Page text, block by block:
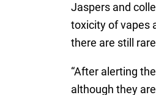
Jaspers and
toxicity of vapes
there are still
“After alerting
although they